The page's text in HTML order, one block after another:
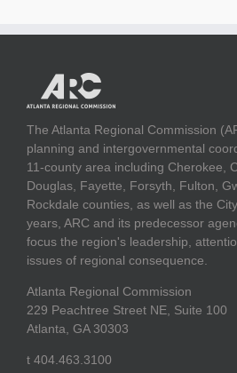
The Atlanta Regional Commission
planning and intergovernmental
11-county area including Cherokee,
Douglas, Fayette, Forsyth, Fulton,
Rockdale counties, as well as the
years, ARC and its predecessor
focus the region's leadership,
issues of regional consequence.
Atlanta Regional Commission
229 Peachtree Street NE, Suite 100
Atlanta, GA 30303
t 404.463.3100